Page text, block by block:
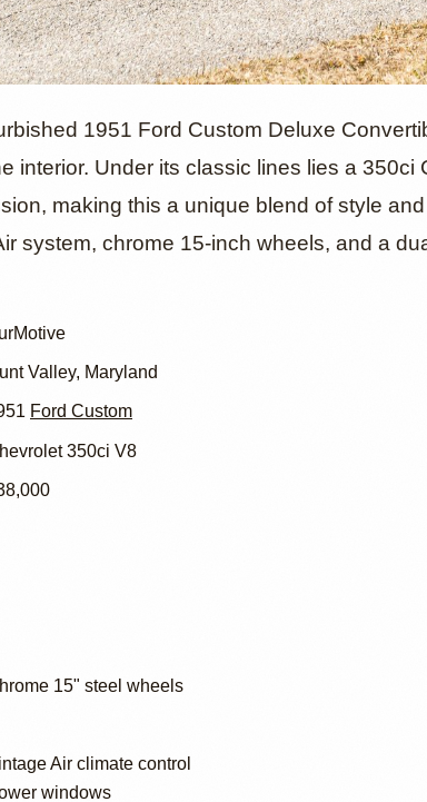
1951 Ford Custom Deluxe
interior. Under its classic lines lies a 350ci
making this a unique blend of style
system, chrome 15-inch wheels, and a
Valley, Maryland
Ford Custom
350ci V8
15" steel wheels
Air climate control
windows